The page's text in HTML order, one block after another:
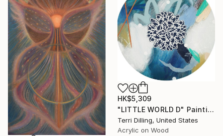
HK$5,309
"LITTLE WORLD D" Painting
Terri Dilling, United States
Acrylic on Wood